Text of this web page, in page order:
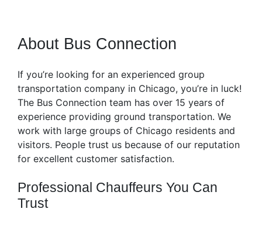
About Bus Connection
If you’re looking for an experienced group
transportation company in Chicago, you’re in luck!
The Bus Connection team has over 15 years of
experience providing ground transportation. We
work with large groups of Chicago residents and
visitors. People trust us because of our reputation
for excellent customer satisfaction.
Professional Chauffeurs You Can
Trust